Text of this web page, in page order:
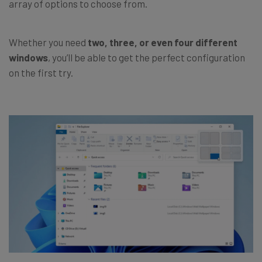
array of options to choose from.
Whether you need two, three, or even four different
windows, you’ll be able to get the perfect configuration
on the first try.